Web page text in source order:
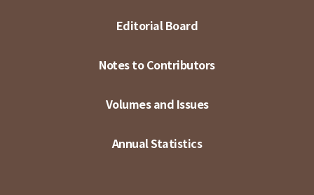
Editorial Board
Notes to Contributors
Volumes and Issues
Annual Statistics